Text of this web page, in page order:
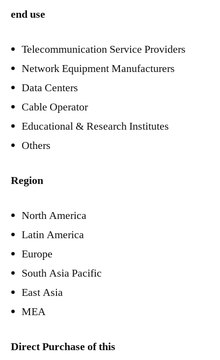
end use
Telecommunication Service Providers
Network Equipment Manufacturers
Data Centers
Cable Operator
Educational & Research Institutes
Others
Region
North America
Latin America
Europe
South Asia Pacific
East Asia
MEA
Direct Purchase of this